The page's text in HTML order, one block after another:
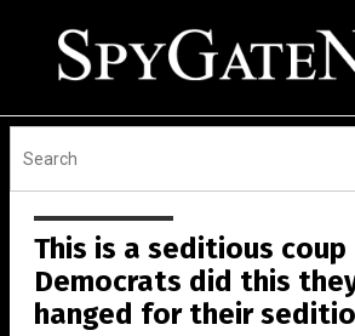
This is a seditious
Democrats did this
hanged for their